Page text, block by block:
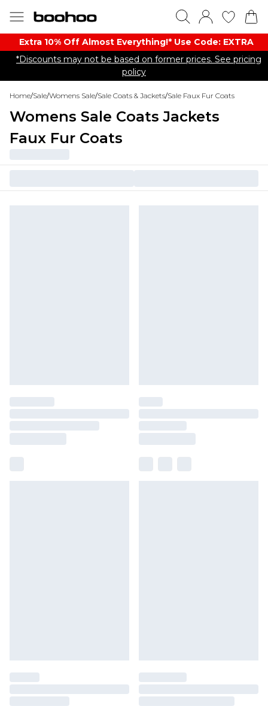
Extra 10% Off Almost Everything​​!* Use Code: EXTRA
*Discounts may not be based on former prices. See pricing
policy
Home/Sale/Womens Sale/Sale Coats & Jackets/Sale Faux Fur Coats
Womens Sale Coats Jackets
Faux Fur Coats